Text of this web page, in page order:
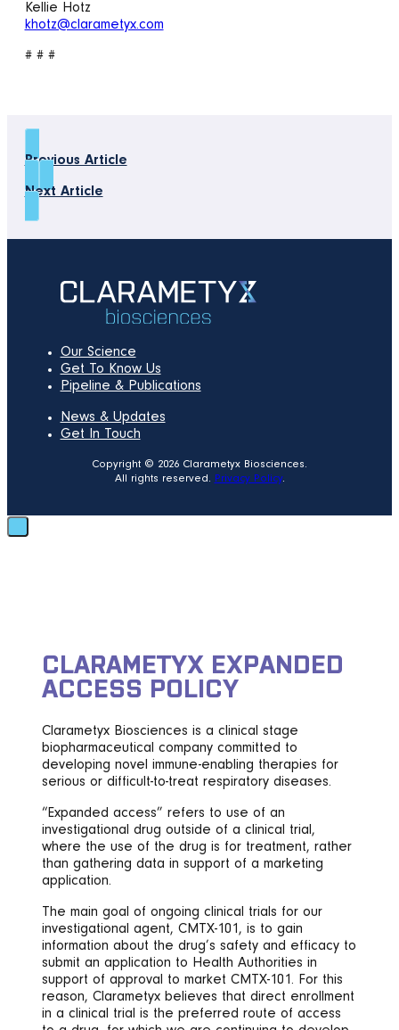
Kellie Hotz
khotz@clarametyx.com
# # #
Previous Article
Next Article
Our Science
Get To Know Us
Pipeline & Publications
News & Updates
Get In Touch
Copyright © 2026 Clarametyx Biosciences.
All rights reserved. Privacy Policy.
CLARAMETYX EXPANDED
ACCESS POLICY
Clarametyx Biosciences is a clinical stage
biopharmaceutical company committed to
developing novel immune-enabling therapies for
serious or difficult-to-treat respiratory diseases.
“Expanded access” refers to use of an
investigational drug outside of a clinical trial,
where the use of the drug is for treatment, rather
than gathering data in support of a marketing
application.
The main goal of ongoing clinical trials for our
investigational agent, CMTX-101, is to gain
information about the drug’s safety and efficacy to
submit an application to Health Authorities in
support of approval to market CMTX-101. For this
reason, Clarametyx believes that direct enrollment
in a clinical trial is the preferred route of access